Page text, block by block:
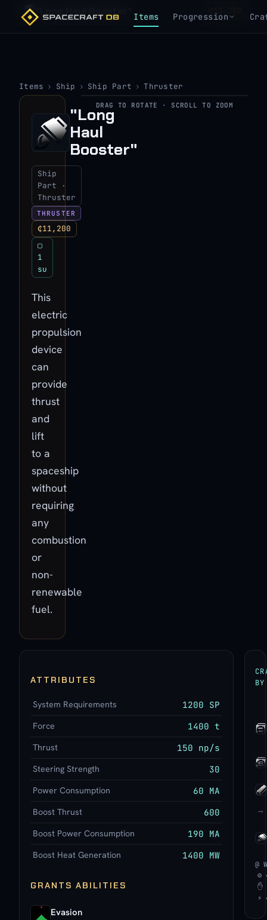
Items Progression
"Long Haul Booster"
Items › Ship › Ship Part › Thruster
"Long
Haul
Booster"
Ship
Part ·
Thruster
THRUSTER
₵11,200
▢
1
su
This
electric
propulsion
device
can
provide
thrust
and
lift
to a
spaceship
without
requiring
any
combustion
or
non-
renewable
fuel.
▶
View 3D model
DRAG TO ROTATE · SCROLL TO ZOOM
ATTRIBUTES
System Requirements 1200 SP
Force 1400 t
Thrust 150 np/s
Steering Strength 30
Power Consumption 60 MA
Boost Thrust 600
Boost Power Consumption 190 MA
Boost Heat Generation 1400 MW
GRANTS ABILITIES
Evasion
BY
→
@
⚙
✋
⚡